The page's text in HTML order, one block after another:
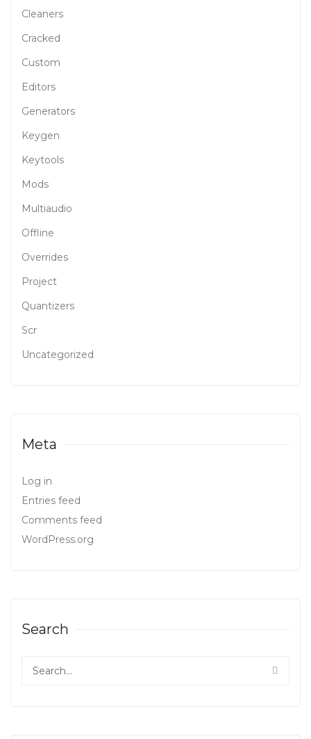
Cleaners
Cracked
Custom
Editors
Generators
Keygen
Keytools
Mods
Multiaudio
Offline
Overrides
Project
Quantizers
Scr
Uncategorized
Meta
Log in
Entries feed
Comments feed
WordPress.org
Search